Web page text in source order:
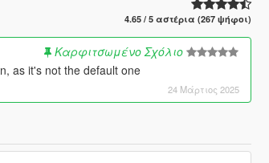
4.65 / 5 αστέρια (267 ψήφοι)
Καρφιτσωμένο Σχόλιο
as it's not the default one
24 Μάρτιος 2025